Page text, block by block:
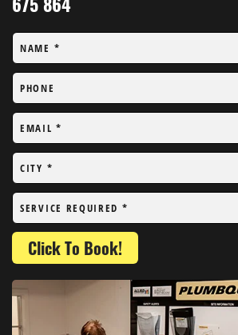
NAME *
PHONE
EMAIL*
CITY *
SERVICE REQUIRED *
Click To Book!